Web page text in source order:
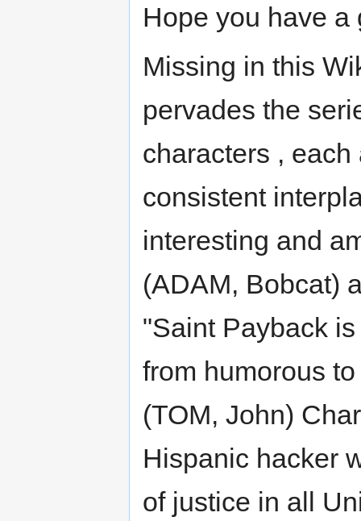
Hope you have a
Missing in this
pervades the
characters ,
consistent
interesting and
(ADAM, Bobcat)
"Saint Payback
from humorous
(TOM, John)
Hispanic hacker
of justice in all